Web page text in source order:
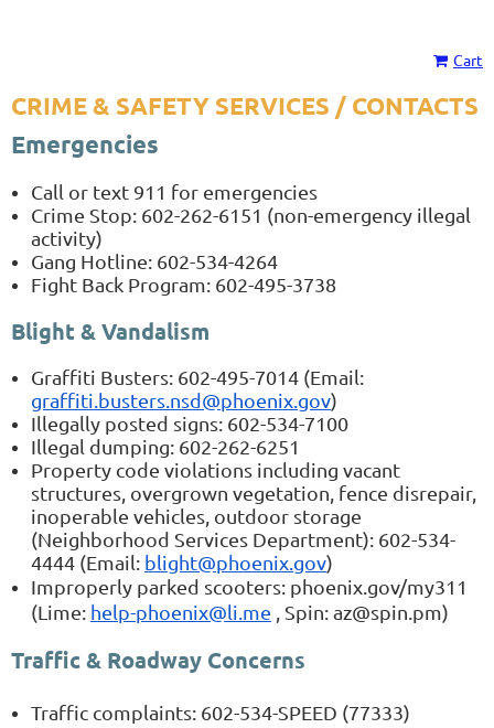
Cart
CRIME & SAFETY SERVICES / CONTACTS
Emergencies
Call or text 911 for emergencies
Crime Stop: 602-262-6151 (non-emergency illegal
activity)
Gang Hotline: 602-534-4264
Fight Back Program: 602-495-3738
Blight & Vandalism
Graffiti Busters: 602-495-7014 (Email:
graffiti.busters.nsd@phoenix.gov)
Illegally posted signs: 602-534-7100
Illegal dumping: 602-262-6251
Property code violations including vacant
structures, overgrown vegetation, fence disrepair,
inoperable vehicles, outdoor storage
(Neighborhood Services Department): 602-534-
4444 (Email: blight@phoenix.gov)
Improperly parked scooters: phoenix.gov/my311
(Lime: help-phoenix@li.me , Spin: az@spin.pm)
Traffic & Roadway Concerns
Traffic complaints: 602-534-SPEED (77333)